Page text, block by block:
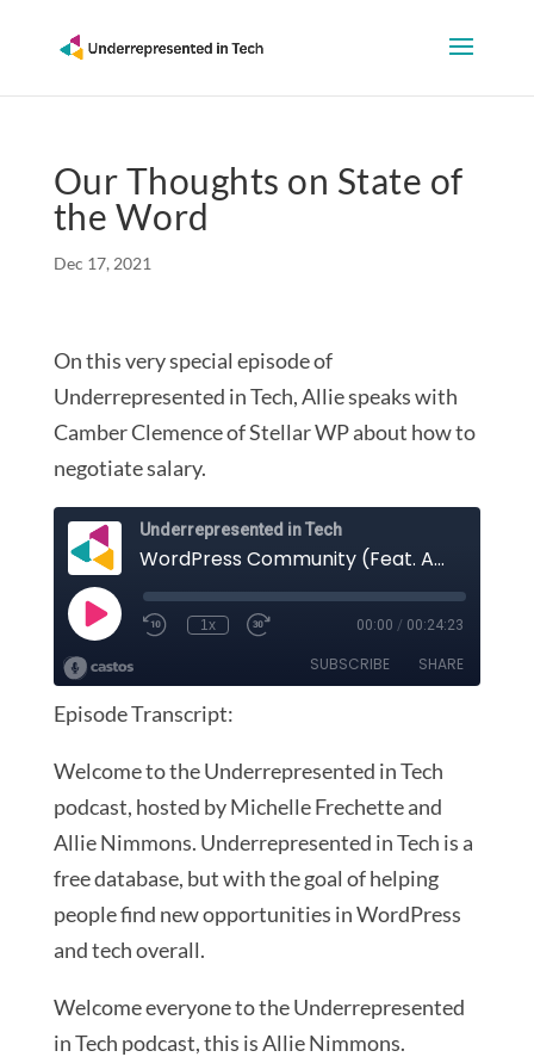
Our Thoughts on State of
the Word
Dec 17, 2021
On this very special episode of
Underrepresented in Tech, Allie speaks with
Camber Clemence of Stellar WP about how to
negotiate salary.
Episode Transcript:
Welcome to the Underrepresented in Tech
podcast, hosted by Michelle Frechette and
Allie Nimmons. Underrepresented in Tech is a
free database, but with the goal of helping
people find new opportunities in WordPress
and tech overall.
Welcome everyone to the Underrepresented
in Tech podcast, this is Allie Nimmons.